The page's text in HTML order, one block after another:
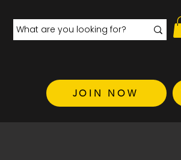
JOIN NOW